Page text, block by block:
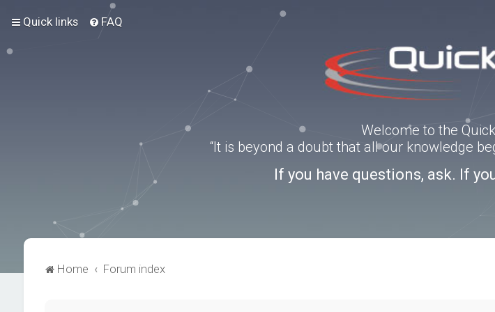
Quick links FAQ
Welcome to the
“It is beyond a doubt that all our knowledge
If you have questions, ask. If
Home Forum index